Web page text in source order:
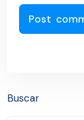
Buscar